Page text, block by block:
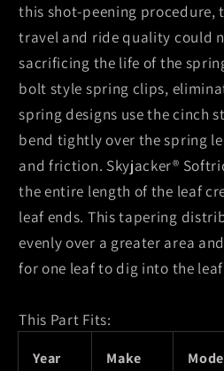
this shot-peening procedure,
travel and ride quality could
sacrificing the life of the
bolt style spring clips,
spring designs use the cinch
bend tightly over the spring
and friction. Skyjacker®
the entire length of the leaf
leaf ends. This tapering
evenly over a greater area
for one leaf to dig into the
This Part Fits:
Year Make